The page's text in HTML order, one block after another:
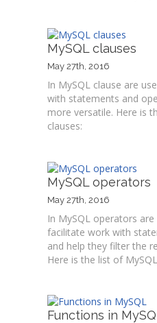
MySQL clauses
May 27th, 2016
In MySQL clause are
with statements and
more versatile. Here is
clauses:
MySQL operators
May 27th, 2016
In MySQL operators
facilitate work with
and help they filter the
Here is the list of
Functions in